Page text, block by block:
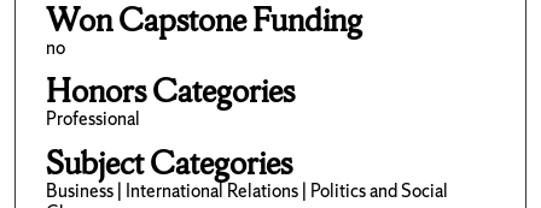
Won Capstone Funding
no
Honors Categories
Professional
Subject Categories
Business | International Relations | Politics and Social